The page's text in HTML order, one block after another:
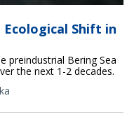
Ecological Shift in
preindustrial Bering Sea
the next 1-2 decades.